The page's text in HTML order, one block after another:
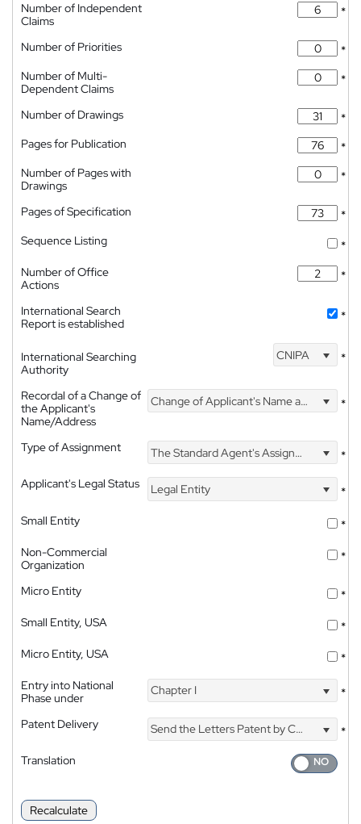
Number of Independent
Claims
*
Number of Priorities
*
Number of Multi-
Dependent Claims
*
Number of Drawings
*
Pages for Publication
*
Number of Pages with
Drawings
*
Pages of Specification
*
Sequence Listing
*
Number of Office
Actions
*
International Search
Report is established
*
International Searching
Authority
CNIPA *
Recordal of a Change of
the Applicant's
Name/Address
Change of Applicant's Name and Address *
Type of Assignment The Standard Agent's Assignment
*
Applicant's Legal Status
Legal Entity
*
Small Entity
*
Non-Commercial
Organization
*
Micro Entity
*
Small Entity, USA
*
Micro Entity, USA
*
Entry into National
Phase under
Chapter I *
Patent Delivery Send the Letters Patent by Courier
*
Translation
Recalculate